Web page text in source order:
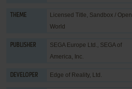
THEME Licensed Title, Sandbox / Open
World
PUBLISHER SEGA Europe Ltd., SEGA of
America, Inc.
DEVELOPER Edge of Reality, Ltd.